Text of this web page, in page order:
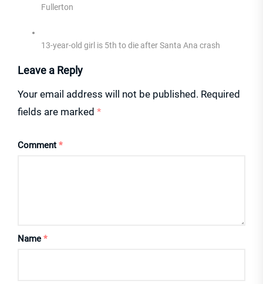
Fullerton
13-year-old girl is 5th to die after Santa Ana crash
Leave a Reply
Your email address will not be published. Required
fields are marked *
Comment *
Name *